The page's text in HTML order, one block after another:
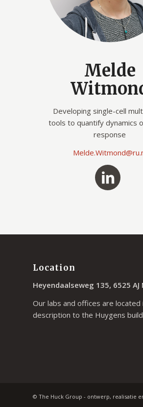
Melde
Developing single-cell
tools to quantify dynamics
response
Location
Heyendaalseweg 135, 6525
Our labs and offices are
description to the Huygens
© The Huck Group - ontwerp, realisatie